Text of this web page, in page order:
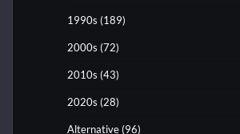
1990s (189)
2000s (72)
2010s (43)
2020s (28)
Alternative (96)